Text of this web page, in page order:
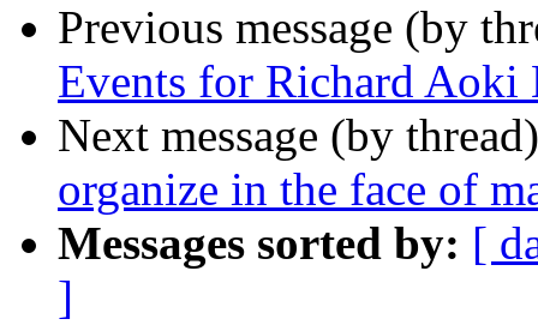
Previous message (by
Events for Richard Aoki
Next message (by
organize in the face of
Messages sorted by: [
]